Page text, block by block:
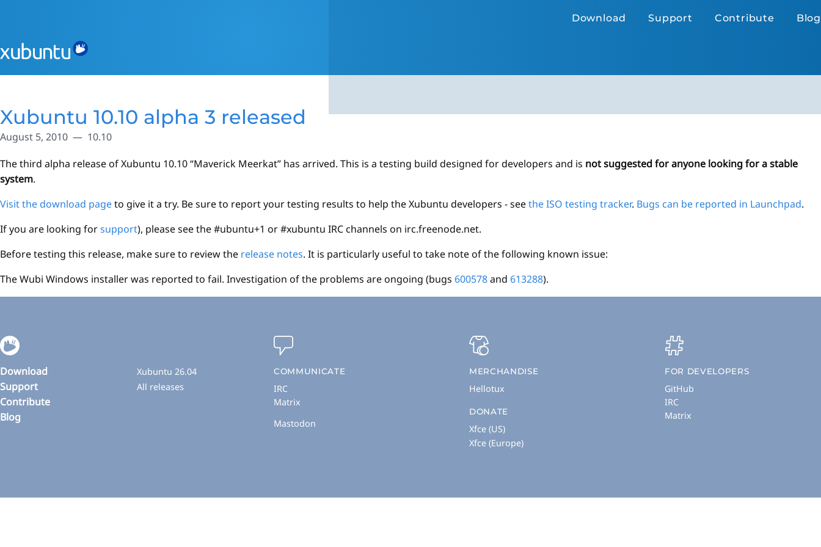
Download Support Contribute Blog
Xubuntu 10.10 alpha 3 released
August 5, 2010 10.10
The third alpha release of Xubuntu 10.10 “Maverick Meerkat” has arrived. This is a testing build designed for developers and is not suggested for anyone looking for a stable
system.
Visit the download pageto give it a try. Be sure to report your testing results to help the Xubuntu developers - seethe ISO testing tracker. Bugs can be reported in Launchpad.
If you are looking forsupport), please see the #ubuntu+1 or #xubuntu IRC channels on irc.freenode.net.
Before testing this release, make sure to review the release notes. It is particularly useful to take note of the following known issue:
The Wubi Windows installer was reported to fail. Investigation of the problems are ongoing (bugs 600578and 613288).
Download
Support
Contribute
Blog
Xubuntu 26.04
All releases
COMMUNICATE
IRC
Matrix
Mastodon
MERCHANDISE
Hellotux
DONATE
Xfce (US)
Xfce (Europe)
FOR DEVELOPERS
GitHub
IRC
Matrix